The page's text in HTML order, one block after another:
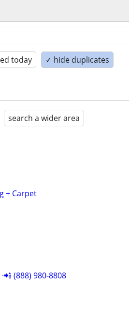
today ✓ hide duplicates
search a wider area
+ Carpet
(888) 980-8808